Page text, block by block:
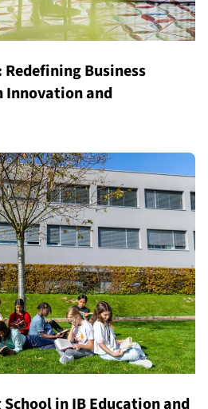
Redefining Business
Innovation and
School in IB Education and